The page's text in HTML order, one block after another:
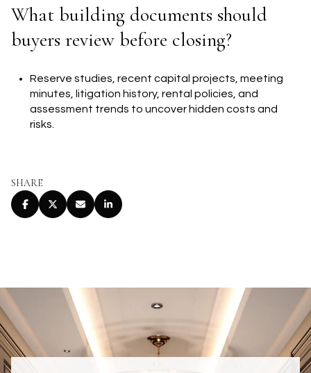
What building documents should
buyers review before closing?
Reserve studies, recent capital projects, meeting
minutes, litigation history, rental policies, and
assessment trends to uncover hidden costs and
risks.
SHARE